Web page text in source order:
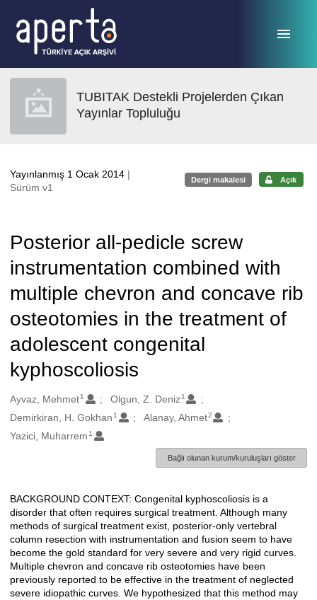
TUBITAK Destekli Projelerden Çıkan
Yayınlar Topluluğu
Yayınlanmış 1 Ocak 2014 |
Sürüm v1
Dergi makalesi Açık
Posterior all-pedicle screw
instrumentation combined with
multiple chevron and concave rib
osteotomies in the treatment of
adolescent congenital
kyphoscoliosis
Oluşturanlar
Ayvaz, Mehmet1 Olgun, Z. Deniz 1
Demirkiran, H. Gokhan 1 Alanay, Ahmet2
Yazici, Muharrem 1
Bağlı olunan kurum/kuruluşları göster
Açıklama
BACKGROUND CONTEXT: Congenital kyphoscoliosis is a
disorder that often requires surgical treatment. Although many
methods of surgical treatment exist, posterior-only vertebral
column resection with instrumentation and fusion seem to have
become the gold standard for very severe and very rigid curves.
Multiple chevron and concave rib osteotomies have been
previously reported to be effective in the treatment of neglected
severe idiopathic curves. We hypothesized that this method may